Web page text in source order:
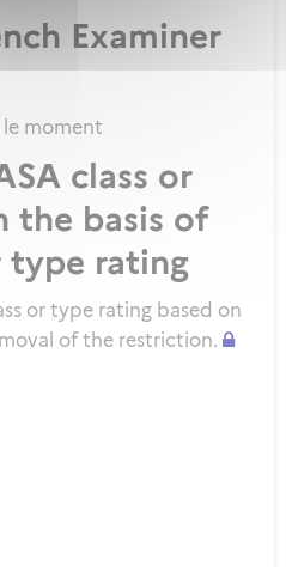
Examiner
moment
class or
the basis of
type rating
or type rating based on
of the restriction.